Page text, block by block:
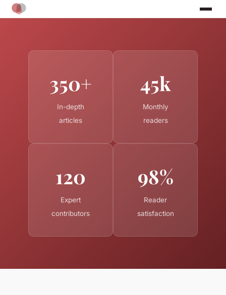
350+
In-depth
articles
45k
Monthly
readers
120
Expert
contributors
98%
Reader
satisfaction